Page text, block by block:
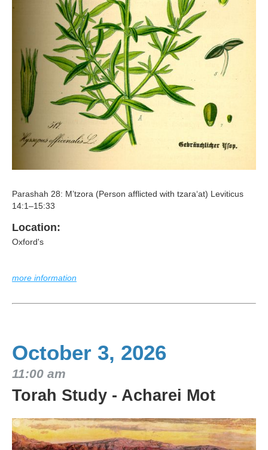
Parashah 28: M’tzora (Person afflicted with tzara‘at) Leviticus
14:1–15:33
Location:
Oxford's
more information
October 3, 2026
11:00 am
Torah Study - Acharei Mot